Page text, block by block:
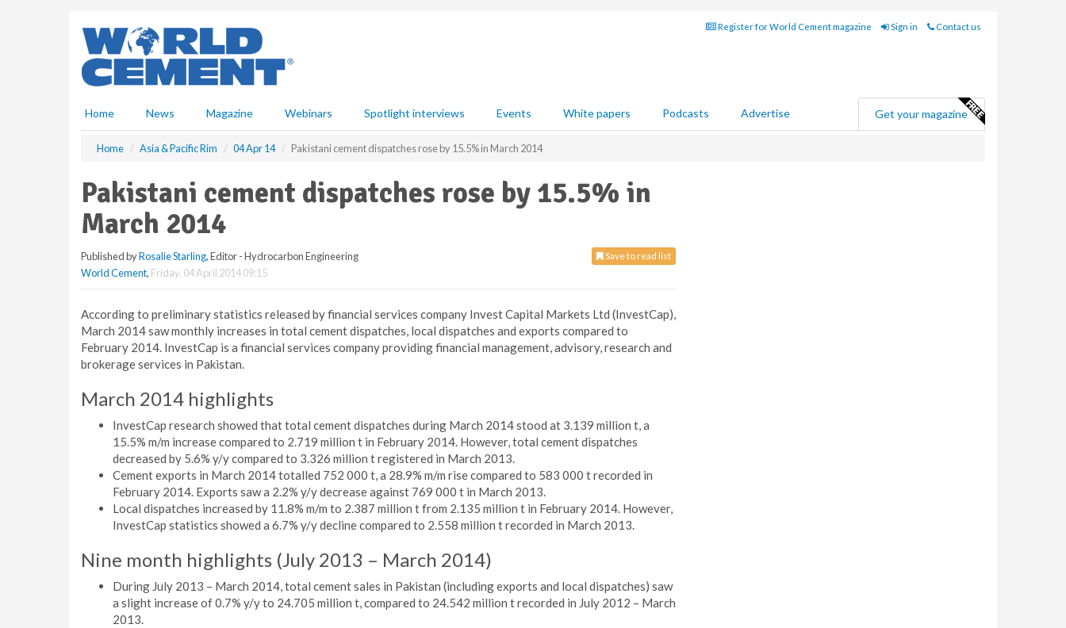
Register for World Cement magazine Sign in Contact us
Home News Magazine Webinars Spotlight interviews Events White papers Podcasts Advertise Get your magazine
Home Asia & Pacific Rim 04 Apr 14 Pakistani cement dispatches rose by 15.5% in March 2014
Pakistani cement dispatches rose by 15.5% in
March 2014
Save to read list
Published byRosalie Starling, Editor - Hydrocarbon Engineering
World Cement, Friday, 04 April 2014 09:15
According to preliminary statistics released by financial services company Invest Capital Markets Ltd (InvestCap),
March 2014 saw monthly increases in total cement dispatches, local dispatches and exports compared to
February 2014. InvestCap is a financial services company providing financial management, advisory, research and
brokerage services in Pakistan.
March 2014 highlights
InvestCap research showed that total cement dispatches during March 2014 stood at 3.139 million t, a
15.5% m/m increase compared to 2.719 million t in February 2014. However, total cement dispatches
decreased by 5.6% y/y compared to 3.326 million t registered in March 2013.
Cement exports in March 2014 totalled 752 000 t, a 28.9% m/m rise compared to 583 000 t recorded in
February 2014. Exports saw a 2.2% y/y decrease against 769 000 t in March 2013.
Local dispatches increased by 11.8% m/m to 2.387 million t from 2.135 million t in February 2014. However,
InvestCap statistics showed a 6.7% y/y decline compared to 2.558 million t recorded in March 2013.
Nine month highlights (July 2013 – March 2014)
During July 2013 – March 2014, total cement sales in Pakistan (including exports and local dispatches) saw
a slight increase of 0.7% y/y to 24.705 million t, compared to 24.542 million t recorded in July 2012 – March
2013.